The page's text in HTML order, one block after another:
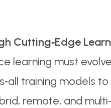
Cutting‑Edge
learning must
training models
remote, and